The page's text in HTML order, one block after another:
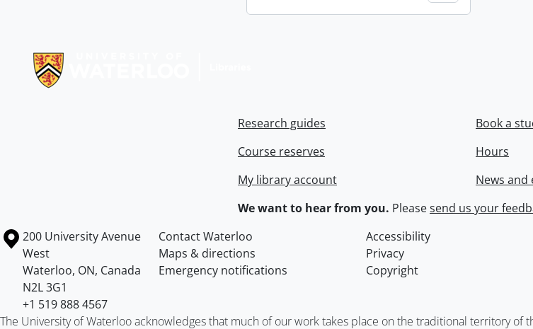
Research guides
Course reserves
My library account
Book a
Hours
News and
We want to hear from you. Pleasesend us your
Information about the University of Waterloo
Campus map
200 University Avenue
West
Waterloo, ON, Canada
N2L 3G1
+1 519 888 4567
Contact Waterloo Accessibility
Maps & directions
Privacy
Emergency notifications
Copyright
The University of Waterloo acknowledges that much of our work takes place on the traditional territory of